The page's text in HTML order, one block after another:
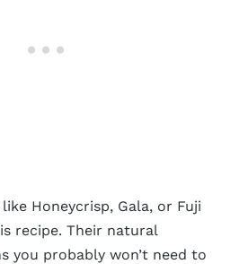
Honeycrisp, Gala, or Fuji
recipe. Their natural
you probably won’t need to